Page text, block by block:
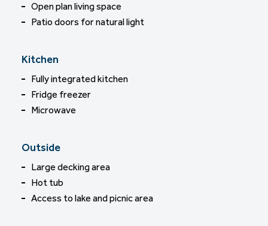
Open plan living space
Patio doors for natural light
Kitchen
Fully integrated kitchen
Fridge freezer
Microwave
Outside
Large decking area
Hot tub
Access to lake and picnic area